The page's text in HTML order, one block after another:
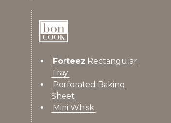
Forteez Rectangular
Tray
Perforated Baking
Sheet
Mini Whisk